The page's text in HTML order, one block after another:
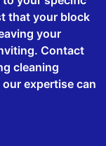
that your block
your
Contact
cleaning
expertise can